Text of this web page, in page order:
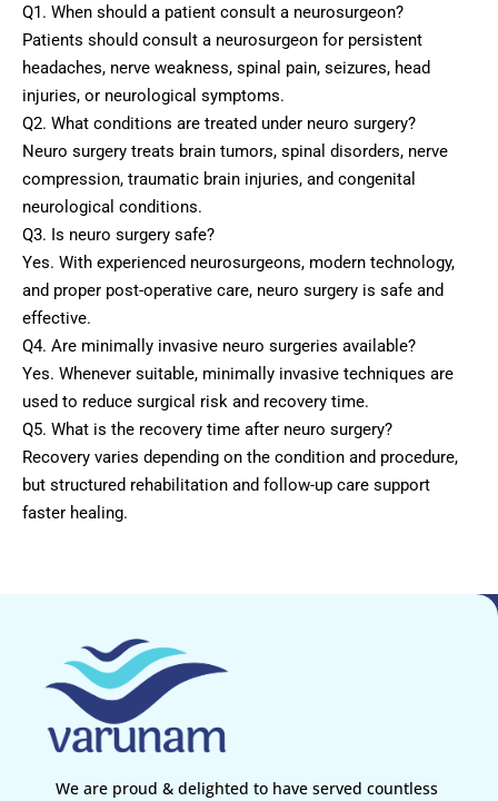
Q1. When should a patient consult a neurosurgeon?
Patients should consult a neurosurgeon for persistent
headaches, nerve weakness, spinal pain, seizures, head
injuries, or neurological symptoms.
Q2. What conditions are treated under neuro surgery?
Neuro surgery treats brain tumors, spinal disorders, nerve
compression, traumatic brain injuries, and congenital
neurological conditions.
Q3. Is neuro surgery safe?
Yes. With experienced neurosurgeons, modern technology,
and proper post-operative care, neuro surgery is safe and
effective.
Q4. Are minimally invasive neuro surgeries available?
Yes. Whenever suitable, minimally invasive techniques are
used to reduce surgical risk and recovery time.
Q5. What is the recovery time after neuro surgery?
Recovery varies depending on the condition and procedure,
but structured rehabilitation and follow-up care support
faster healing.
We are proud & delighted to have served countless